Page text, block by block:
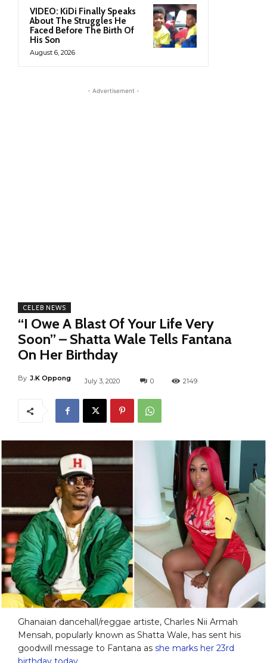
VIDEO: KiDi Finally Speaks
About The Struggles He
Faced Before The Birth Of
His Son
August 6, 2026
- Advertisement -